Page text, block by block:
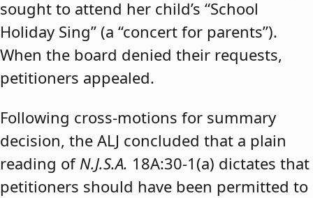
sought to attend her child’s “School
Holiday Sing” (a “concert for parents”).
When the board denied their requests,
petitioners appealed.
Following cross-motions for summary
decision, the ALJ concluded that a plain
reading of N.J.S.A. 18A:30-1(a) dictates that
petitioners should have been permitted to